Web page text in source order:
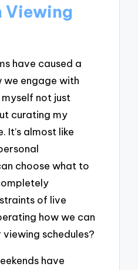
Viewing
have caused a
we engage with
myself not just
curating my
It’s almost like
choose what to
of live
how we can
schedules?
have